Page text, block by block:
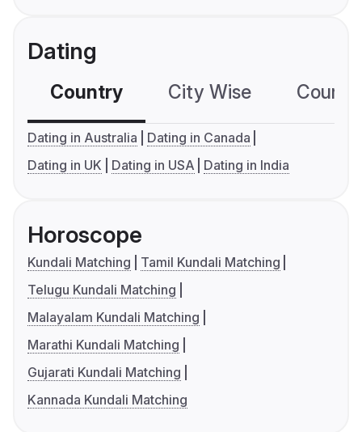
Dating
Country City Wise
Dating in Australia
Dating in Canada
Dating in UK
Dating in USA Dating in India
Horoscope
Kundali Matching
Tamil Kundali Matching
Telugu Kundali Matching
Malayalam Kundali Matching
Marathi Kundali Matching
Gujarati Kundali Matching
Kannada Kundali Matching